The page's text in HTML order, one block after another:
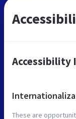
Accessibility
These are